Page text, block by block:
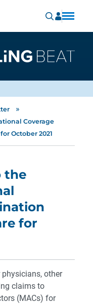
»
Coverage
October 2021
the
for
other
claims to
(MACs) for